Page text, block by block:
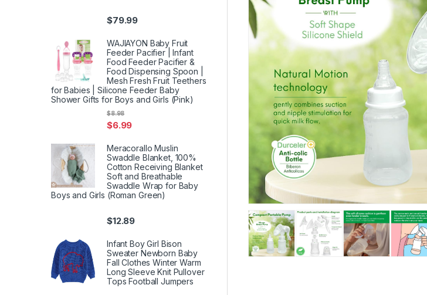
$79.99
WAJIAYON Baby Fruit
Feeder Pacifier | Infant
Food Feeder Pacifier &
Food Dispensing Spoon |
Mesh Fresh Fruit Teethers
for Babies | Silicone Feeder Baby
Shower Gifts for Boys and Girls (Pink)
$6.99
$8.98
Meracorallo Muslin
Swaddle Blanket, 100%
Cotton Receiving Blanket
Soft and Breathable
Swaddle Wrap for Baby
Boys and Girls (Roman Green)
$12.89
Infant Boy Girl Bison
Sweater Newborn Baby
Fall Clothes Winter Warm
Long Sleeve Knit Pullover
Tops Football Jumpers